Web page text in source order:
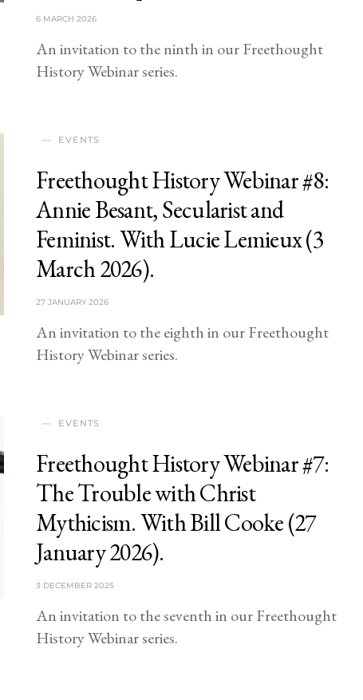
6 MARCH 2026
An invitation to the ninth in our Freethought
History Webinar series.
EVENTS
Freethought History Webinar #8:
Annie Besant, Secularist and
Feminist. With Lucie Lemieux (3
March 2026).
27 JANUARY 2026
An invitation to the eighth in our Freethought
History Webinar series.
EVENTS
Freethought History Webinar #7:
The Trouble with Christ
Mythicism. With Bill Cooke (27
January 2026).
3 DECEMBER 2025
An invitation to the seventh in our Freethought
History Webinar series.